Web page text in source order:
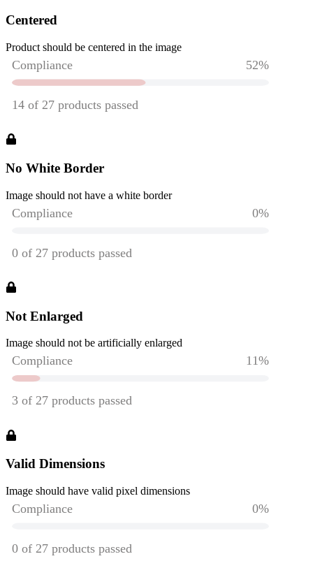
Centered
Product should be centered in the image
No White Border
Image should not have a white border
Not Enlarged
Image should not be artificially enlarged
Valid Dimensions
Image should have valid pixel dimensions